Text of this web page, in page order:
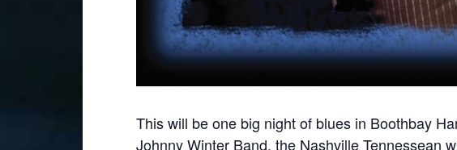
This will be one big night of blues in Boothbay
Johnny Winter Band, the Nashville Tennessean